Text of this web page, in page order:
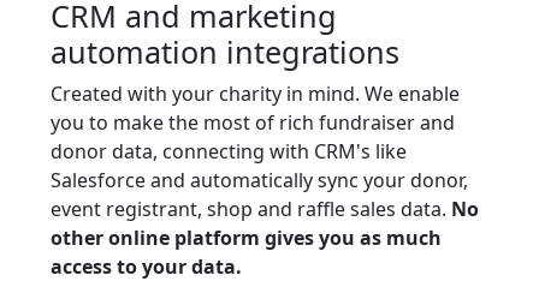
CRM and marketing
automation integrations
Created with your charity in mind. We enable
you to make the most of rich fundraiser and
donor data, connecting with CRM's like
Salesforce and automatically sync your donor,
event registrant, shop and raffle sales data. No
other online platform gives you as much
access to your data.